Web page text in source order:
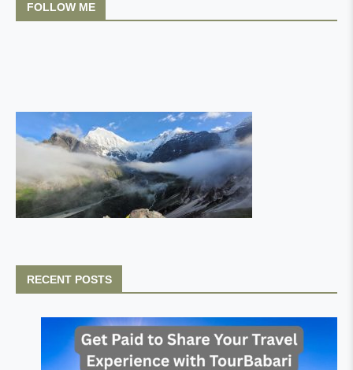
FOLLOW ME
RECENT POSTS